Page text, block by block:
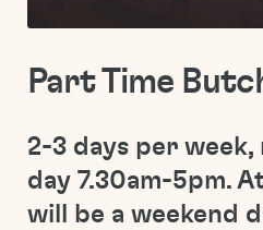
Part Time
2-3 days per
day 7.30am-5pm.
will be a weekend